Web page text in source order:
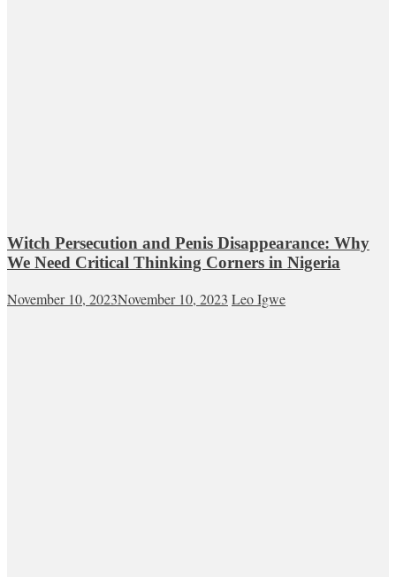
Witch Persecution and Penis Disappearance: Why
We Need Critical Thinking Corners in Nigeria
November 10, 2023November 10, 2023 Leo Igwe